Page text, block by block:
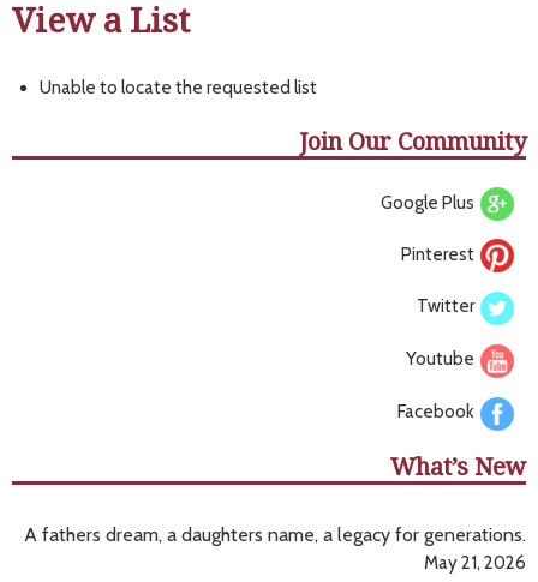
View a List
Unable to locate the requested list
Join Our Community
Google Plus
Pinterest
Twitter
Youtube
Facebook
What’s New
A fathers dream, a daughters name, a legacy for generations.
May 21, 2026